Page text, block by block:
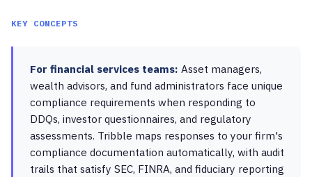
KEY CONCEPTS
For financial services teams: Asset managers,
wealth advisors, and fund administrators face unique
compliance requirements when responding to
DDQs, investor questionnaires, and regulatory
assessments. Tribble maps responses to your firm's
compliance documentation automatically, with audit
trails that satisfy SEC, FINRA, and fiduciary reporting